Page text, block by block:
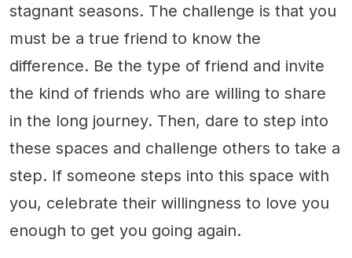
stagnant seasons. The challenge is that you
must be a true friend to know the
difference. Be the type of friend and invite
the kind of friends who are willing to share
in the long journey. Then, dare to step into
these spaces and challenge others to take a
step. If someone steps into this space with
you, celebrate their willingness to love you
enough to get you going again.